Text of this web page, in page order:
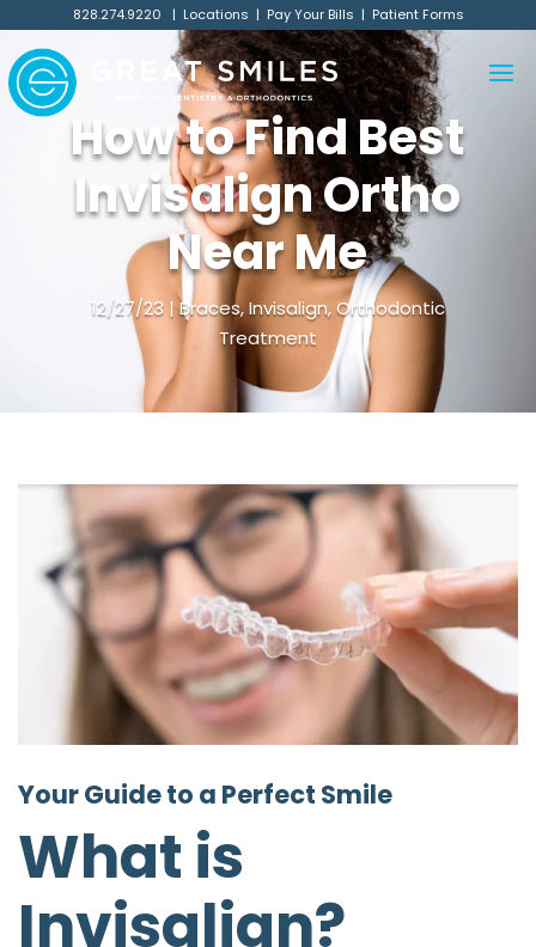
828.274.9220 | Locations | Pay Your Bills | Patient Forms
How to Find Best
Invisalign Ortho
Near Me
12/27/23 Braces,Invisalign,Orthodontic
Treatment
Your Guide to a Perfect Smile
What is
Invisalign?